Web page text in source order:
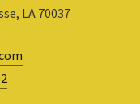
LA 70037